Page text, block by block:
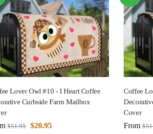
Lover Owl #10 - I Heart Coffee
Curbside Farm Mailbox
$51.95 $20.95
Coffee
Cover
From $